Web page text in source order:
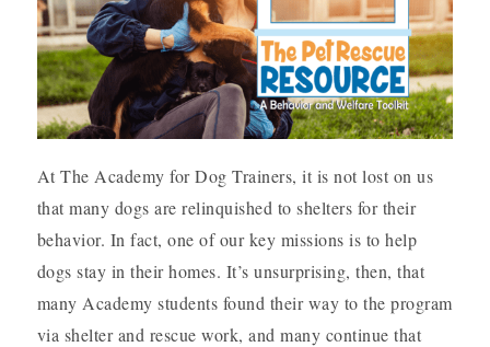
At The Academy for Dog Trainers, it is not lost on us
that many dogs are relinquished to shelters for their
behavior. In fact, one of our key missions is to help
dogs stay in their homes. It’s unsurprising, then, that
many Academy students found their way to the program
via shelter and rescue work, and many continue that